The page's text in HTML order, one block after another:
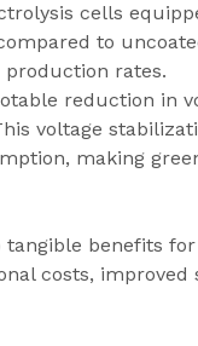
cells
to
rates.
reduction in
voltage
making
benefits
costs, improved